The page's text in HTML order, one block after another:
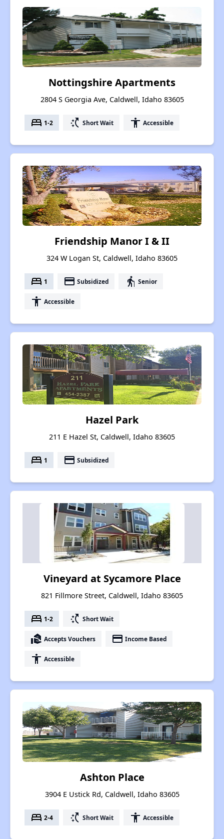
Nottingshire Apartments
2804 S Georgia Ave, Caldwell, Idaho 83605
bed 1-2 switch_access_shortcut Short Wait accessibility Accessible
Friendship Manor I & II
324 W Logan St, Caldwell, Idaho 83605
bed 1 payment Subsidized elderly Senior
accessibility Accessible
Hazel Park
211 E Hazel St, Caldwell, Idaho 83605
bed 1 payment Subsidized
Vineyard at Sycamore Place
821 Fillmore Street, Caldwell, Idaho 83605
bed 1-2 switch_access_shortcut Short Wait
real_estate_agent Accepts Vouchers payment Income Based
accessibility Accessible
Ashton Place
3904 E Ustick Rd, Caldwell, Idaho 83605
bed 2-4 switch_access_shortcut Short Wait accessibility Accessible